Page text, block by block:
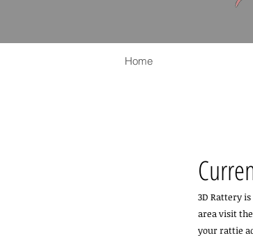
Home
3D Rattery
area visit
your rattie